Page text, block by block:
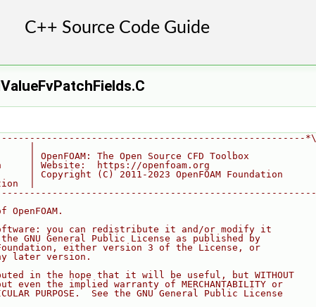
*\
|
| OpenFOAM: The Open Source CFD Toolbox
| Website:  https://openfoam.org
| Copyright (C) 2011-2023 OpenFOAM Foundation
|
OpenFOAM.
you can redistribute it and/or modify it
GNU General Public License as published by
either version 3 of the License, or
later version.
in the hope that it will be useful, but WITHOUT
even the implied warranty of MERCHANTABILITY or
PURPOSE.  See the GNU General Public License